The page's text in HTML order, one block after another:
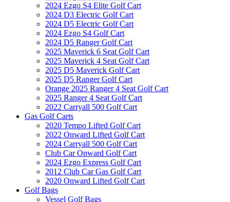
2024 Ezgo S4 Elite Golf Cart
2024 D3 Electric Golf Cart
2024 D5 Electric Golf Cart
2024 Ezgo S4 Golf Cart
2024 D5 Ranger Golf Cart
2025 Maverick 6 Seat Golf Cart
2025 Maverick 4 Seat Golf Cart
2025 D5 Maverick Golf Cart
2025 D5 Ranger Golf Cart
Orange 2025 Ranger 4 Seat Golf Cart
2025 Ranger 4 Seat Golf Cart
2022 Carryall 500 Golf Cart
Gas Golf Carts
2020 Tempo Lifted Golf Cart
2022 Onward Lifted Golf Cart
2024 Carryall 500 Golf Cart
Club Car Onward Golf Cart
2024 Ezgo Express Golf Cart
2012 Club Car Gas Golf Cart
2020 Onward Lifted Golf Cart
Golf Bags
Vessel Golf Bags